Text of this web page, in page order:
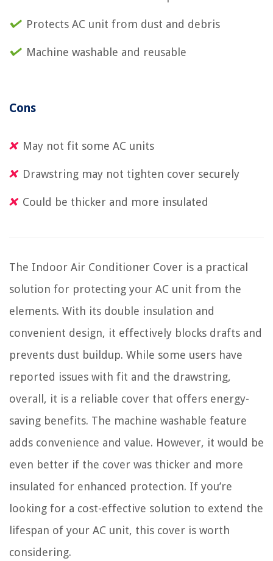
Protects AC unit from dust and debris
Machine washable and reusable
Cons
May not fit some AC units
Drawstring may not tighten cover securely
Could be thicker and more insulated
The Indoor Air Conditioner Cover is a practical
solution for protecting your AC unit from the
elements. With its double insulation and
convenient design, it effectively blocks drafts and
prevents dust buildup. While some users have
reported issues with fit and the drawstring,
overall, it is a reliable cover that offers energy-
saving benefits. The machine washable feature
adds convenience and value. However, it would be
even better if the cover was thicker and more
insulated for enhanced protection. If you’re
looking for a cost-effective solution to extend the
lifespan of your AC unit, this cover is worth
considering.